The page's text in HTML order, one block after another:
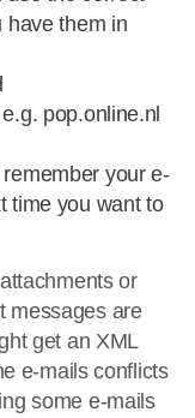
have them in
pop.online.nl
your e-
time you want to
or
messages are
get an XML
e-mails conflicts
some e-mails